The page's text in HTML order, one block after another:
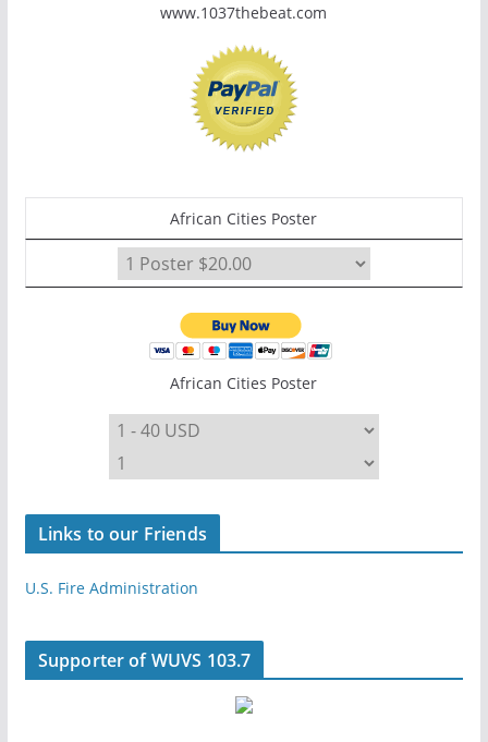
www.1037thebeat.com
African Cities Poster
African Cities Poster
Links to our Friends
U.S. Fire Administration
Supporter of WUVS 103.7